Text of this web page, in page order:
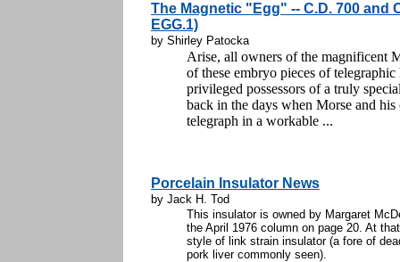
The Magnetic "Egg" -- C.D. 700 and
EGG.1)
by Shirley Patocka
Arise, all owners of the magnificent
of these embryo pieces of
privileged possessors of a truly
back in the days when Morse and
telegraph in a workable ...
Porcelain Insulator News
by Jack H. Tod
This insulator is owned by Margaret
the April 1976 column on page 20. At
style of link strain insulator (a fore of
pork liver commonly seen).